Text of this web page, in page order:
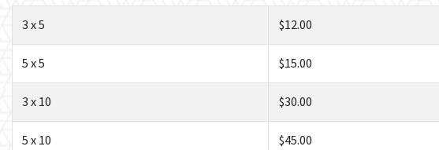
3 x 5 $12.00
5 x 5 $15.00
3 x 10 $30.00
5 x 10 $45.00